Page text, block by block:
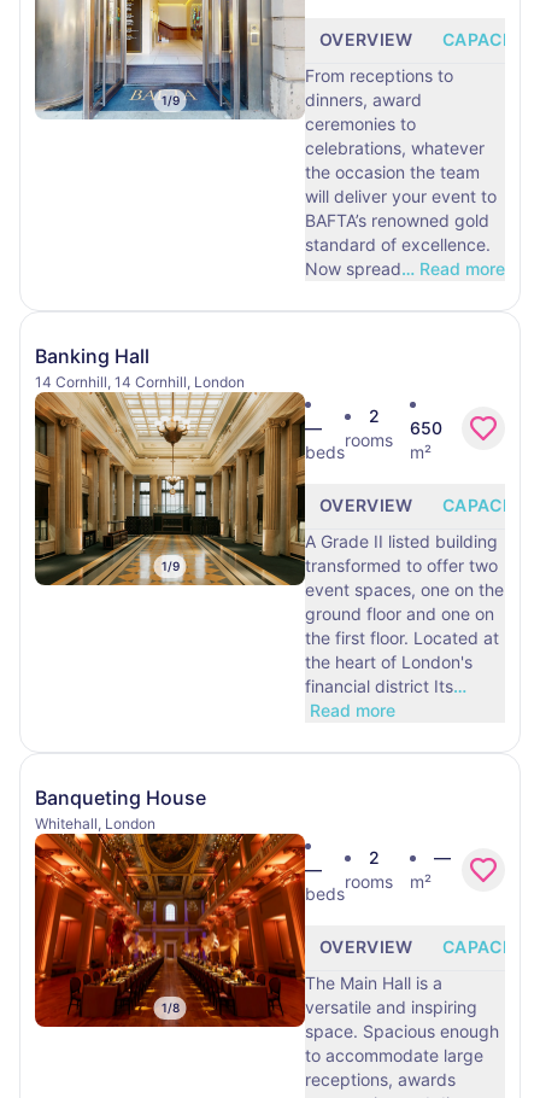
1/9
OVERVIEW
CAPACITY
From receptions to
dinners, award
ceremonies to
celebrations, whatever
the occasion the team
will deliver your event to
BAFTA’s renowned gold
standard of excellence.
Now spread… Read more
Banking Hall
14 Cornhill, 14 Cornhill, London
1/9
—
beds
2
rooms
650
m²
OVERVIEW
CAPACITY
A Grade II listed building
transformed to offer two
event spaces, one on the
ground floor and one on
the first floor. Located at
the heart of London's
financial district Its…
Read more
Banqueting House
Whitehall, London
1/8
—
beds
2
rooms
—
m²
OVERVIEW
CAPACITY
The Main Hall is a
versatile and inspiring
space. Spacious enough
to accommodate large
receptions, awards